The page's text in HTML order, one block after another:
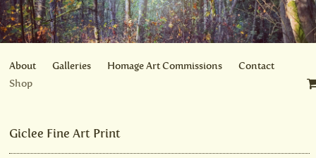
About Galleries Homage Art Commissions
Contact
Shop
Giclee Fine Art Print